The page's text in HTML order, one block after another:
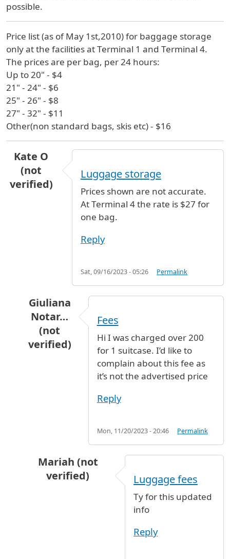
possible.
Price list (as of May 1st,2010) for baggage storage
only at the facilities at Terminal 1 and Terminal 4.
The prices are per bag, per 24 hours:
Up to 20" - $4
21" - 24" - $6
25" - 26" - $8
27" - 32" - $11
Other(non standard bags, skis etc) - $16
Kate O
(not
verified)
Luggage storage
Prices shown are not accurate.
At Terminal 4 the rate is $27 for
one bag.
Reply
Sat, 09/16/2023 - 05:26 Permalink
Giuliana
Notar…
(not
verified)
Luggage storagebyKate O (not
Fees
Hi I was charged over 200
for 1 suitcase. I’d like to
complain about this fee as
it’s not the advertised price
Reply
Mon, 11/20/2023 - 20:46 Permalink
Mariah (not
verified)
Luggage storagebyKate O (not
Luggage fees
Ty for this updated
info
Reply